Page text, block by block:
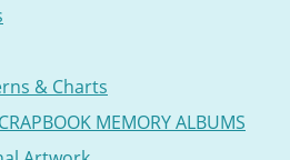
& Charts
MEMORY ALBUMS